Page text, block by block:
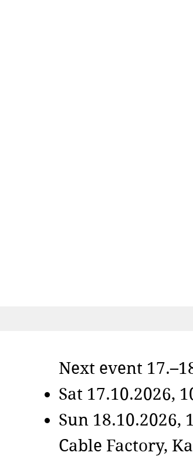
Next event
Sat 17.10.2026,
Sun 18.10.2026,
Cable Factory,